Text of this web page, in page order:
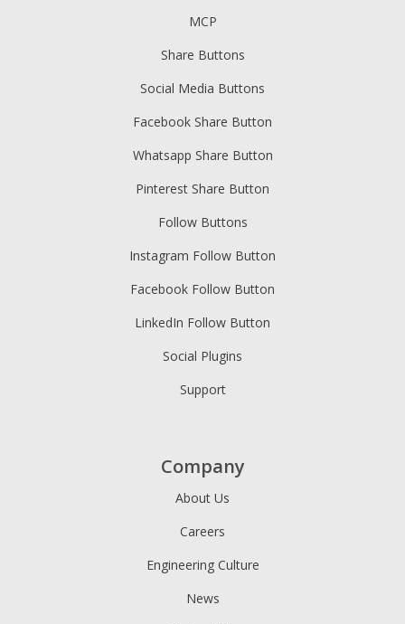
MCP
Share Buttons
Social Media Buttons
Facebook Share Button
Whatsapp Share Button
Pinterest Share Button
Follow Buttons
Instagram Follow Button
Facebook Follow Button
LinkedIn Follow Button
Social Plugins
Support
Company
About Us
Careers
Engineering Culture
News